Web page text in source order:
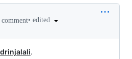
• edited
.